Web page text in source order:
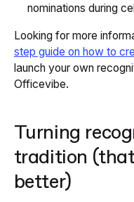
nominations during
Looking for more
step guide on how to
launch your own
Officevibe.
Turning
tradition
better)